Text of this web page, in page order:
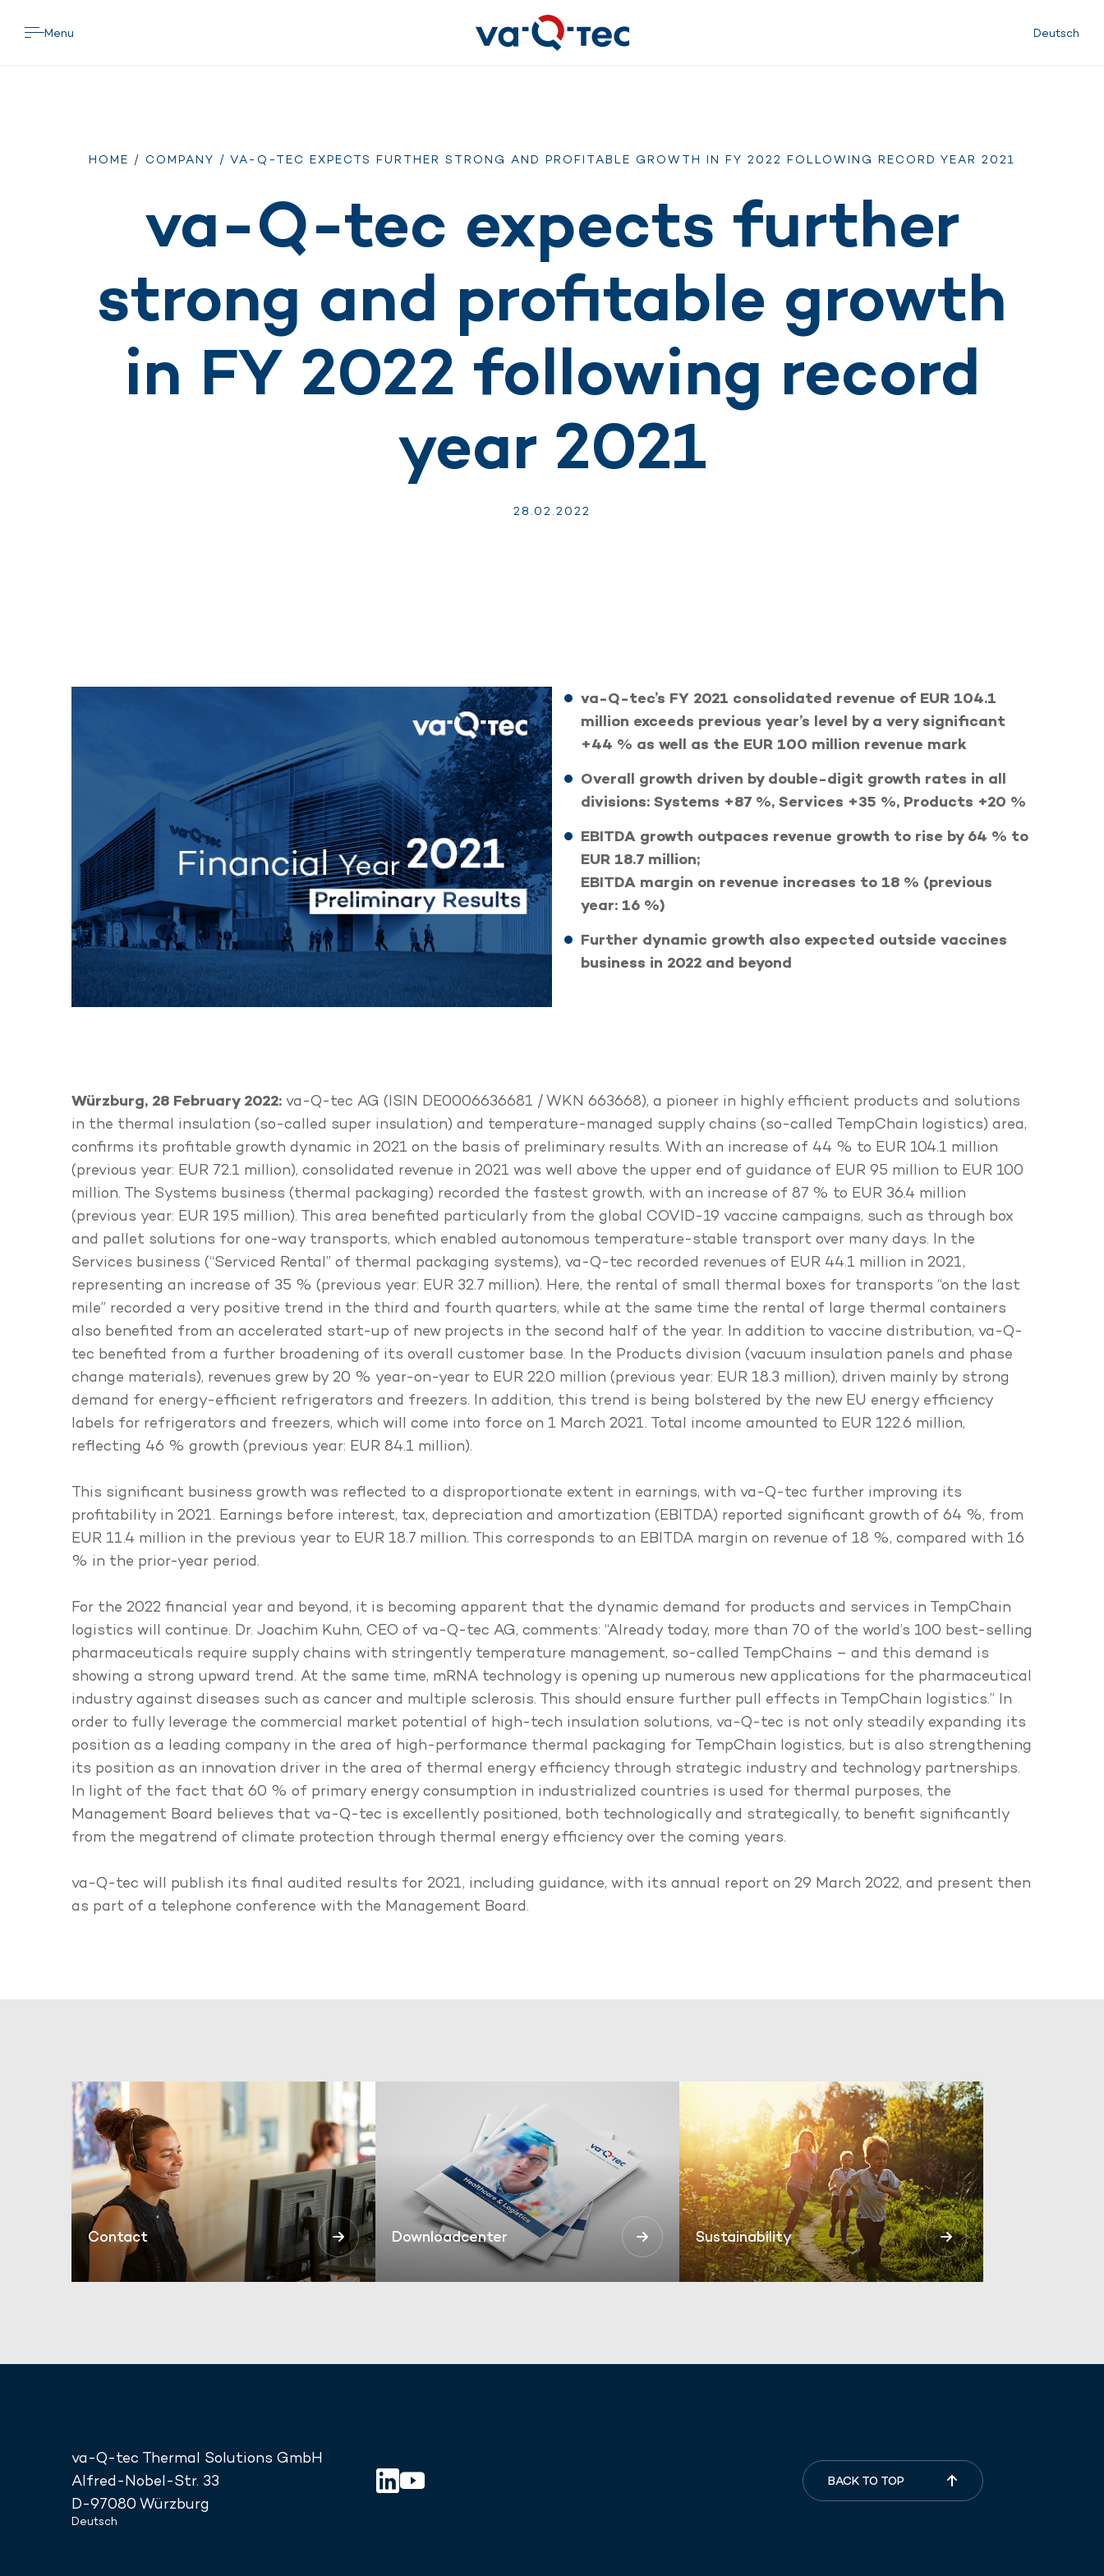
Menu Deutsch
HOME / COMPANY / VA-Q-TEC EXPECTS FURTHER STRONG AND PROFITABLE GROWTH IN FY 2022 FOLLOWING RECORD YEAR 2021
va-Q-tec expects further
strong and profitable growth
in FY 2022 following record
year 2021
28.02.2022
va-Q-tec’s FY 2021 consolidated revenue of EUR 104.1
million exceeds previous year’s level by a very significant
+44 % as well as the EUR 100 million revenue mark
Overall growth driven by double-digit growth rates in all
divisions: Systems +87 %, Services +35 %, Products +20 %
EBITDA growth outpaces revenue growth to rise by 64 % to
EUR 18.7 million;
EBITDA margin on revenue increases to 18 % (previous
year: 16 %)
Further dynamic growth also expected outside vaccines
business in 2022 and beyond
Würzburg, 28 February 2022: va-Q-tec AG (ISIN DE0006636681 / WKN 663668), a pioneer in highly efficient products and solutions
in the thermal insulation (so-called super insulation) and temperature-managed supply chains (so-called TempChain logistics) area,
confirms its profitable growth dynamic in 2021 on the basis of preliminary results. With an increase of 44 % to EUR 104.1 million
(previous year: EUR 72.1 million), consolidated revenue in 2021 was well above the upper end of guidance of EUR 95 million to EUR 100
million. The Systems business (thermal packaging) recorded the fastest growth, with an increase of 87 % to EUR 36.4 million
(previous year: EUR 19.5 million). This area benefited particularly from the global COVID-19 vaccine campaigns, such as through box
and pallet solutions for one-way transports, which enabled autonomous temperature-stable transport over many days. In the
Services business (“Serviced Rental” of thermal packaging systems), va-Q-tec recorded revenues of EUR 44.1 million in 2021,
representing an increase of 35 % (previous year: EUR 32.7 million). Here, the rental of small thermal boxes for transports “on the last
mile” recorded a very positive trend in the third and fourth quarters, while at the same time the rental of large thermal containers
also benefited from an accelerated start-up of new projects in the second half of the year. In addition to vaccine distribution, va-Q-
tec benefited from a further broadening of its overall customer base. In the Products division (vacuum insulation panels and phase
change materials), revenues grew by 20 % year-on-year to EUR 22.0 million (previous year: EUR 18.3 million), driven mainly by strong
demand for energy-efficient refrigerators and freezers. In addition, this trend is being bolstered by the new EU energy efficiency
labels for refrigerators and freezers, which will come into force on 1 March 2021. Total income amounted to EUR 122.6 million,
reflecting 46 % growth (previous year: EUR 84.1 million).
This significant business growth was reflected to a disproportionate extent in earnings, with va-Q-tec further improving its
profitability in 2021. Earnings before interest, tax, depreciation and amortization (EBITDA) reported significant growth of 64 %, from
EUR 11.4 million in the previous year to EUR 18.7 million. This corresponds to an EBITDA margin on revenue of 18 %, compared with 16
% in the prior-year period.
For the 2022 financial year and beyond, it is becoming apparent that the dynamic demand for products and services in TempChain
logistics will continue. Dr. Joachim Kuhn, CEO of va-Q-tec AG, comments: “Already today, more than 70 of the world’s 100 best-selling
pharmaceuticals require supply chains with stringently temperature management, so-called TempChains – and this demand is
showing a strong upward trend. At the same time, mRNA technology is opening up numerous new applications for the pharmaceutical
industry against diseases such as cancer and multiple sclerosis. This should ensure further pull effects in TempChain logistics.” In
order to fully leverage the commercial market potential of high-tech insulation solutions, va-Q-tec is not only steadily expanding its
position as a leading company in the area of high-performance thermal packaging for TempChain logistics, but is also strengthening
its position as an innovation driver in the area of thermal energy efficiency through strategic industry and technology partnerships.
In light of the fact that 60 % of primary energy consumption in industrialized countries is used for thermal purposes, the
Management Board believes that va-Q-tec is excellently positioned, both technologically and strategically, to benefit significantly
from the megatrend of climate protection through thermal energy efficiency over the coming years.
va-Q-tec will publish its final audited results for 2021, including guidance, with its annual report on 29 March 2022, and present then
as part of a telephone conference with the Management Board.
Contact Downloadcenter Sustainability
va-Q-tec Thermal Solutions GmbH
Alfred-Nobel-Str. 33
D-97080 Würzburg
BACK TO TOP
Deutsch